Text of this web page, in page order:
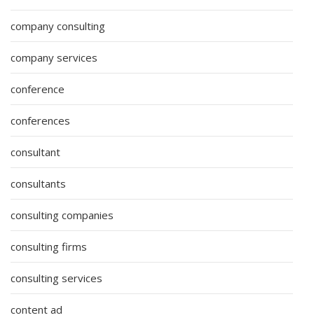
company consulting
company services
conference
conferences
consultant
consultants
consulting companies
consulting firms
consulting services
content ad